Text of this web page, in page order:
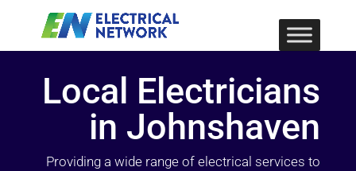
Local Electricians
in Johnshaven
Providing a wide range of electrical services to